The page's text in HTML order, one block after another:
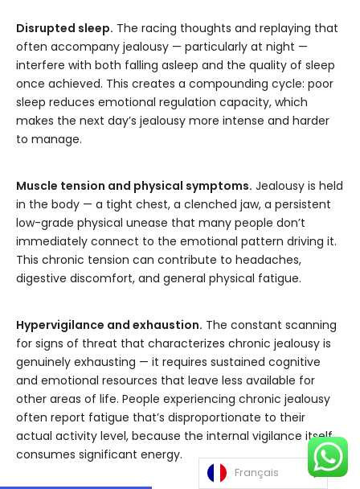
Disrupted sleep. The racing thoughts and replaying that
often accompany jealousy — particularly at night —
interfere with both falling asleep and the quality of sleep
once achieved. This creates a compounding cycle: poor
sleep reduces emotional regulation capacity, which
makes the next day’s jealousy more intense and harder
to manage.
Muscle tension and physical symptoms. Jealousy is held
in the body — a tight chest, a clenched jaw, a persistent
low-grade physical unease that many people don’t
immediately connect to the emotional pattern driving it.
This chronic tension can contribute to headaches,
digestive discomfort, and general physical fatigue.
Hypervigilance and exhaustion. The constant scanning
for signs of threat that characterizes chronic jealousy is
genuinely exhausting — it requires sustained cognitive
and emotional resources that leave less available for
other areas of life. People experiencing chronic jealousy
often report fatigue that’s disproportionate to their
actual activity level, because the internal vigilance itself
consumes significant energy.
Français